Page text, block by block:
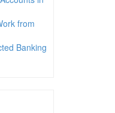
from
Banking